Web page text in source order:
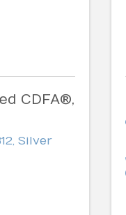
CDFA®,
, Silver